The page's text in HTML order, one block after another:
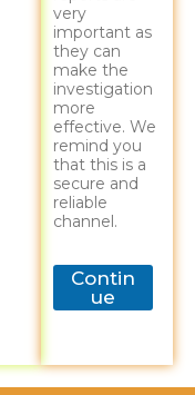
very
important as
they can
make the
investigation
more
effective. We
remind you
that this is a
secure and
reliable
channel.
Contin
ue